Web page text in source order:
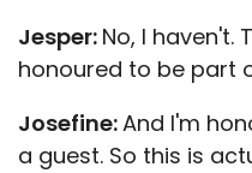
Jesper: No, I haven't.
honoured to be part
Josefine:And I'm
a guest. So this is